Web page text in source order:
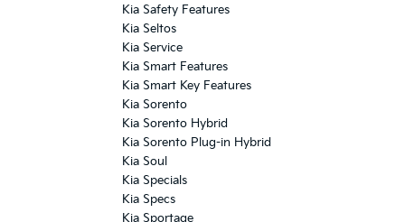
Kia Safety Features
Kia Seltos
Kia Service
Kia Smart Features
Kia Smart Key Features
Kia Sorento
Kia Sorento Hybrid
Kia Sorento Plug-in Hybrid
Kia Soul
Kia Specials
Kia Specs
Kia Sportage